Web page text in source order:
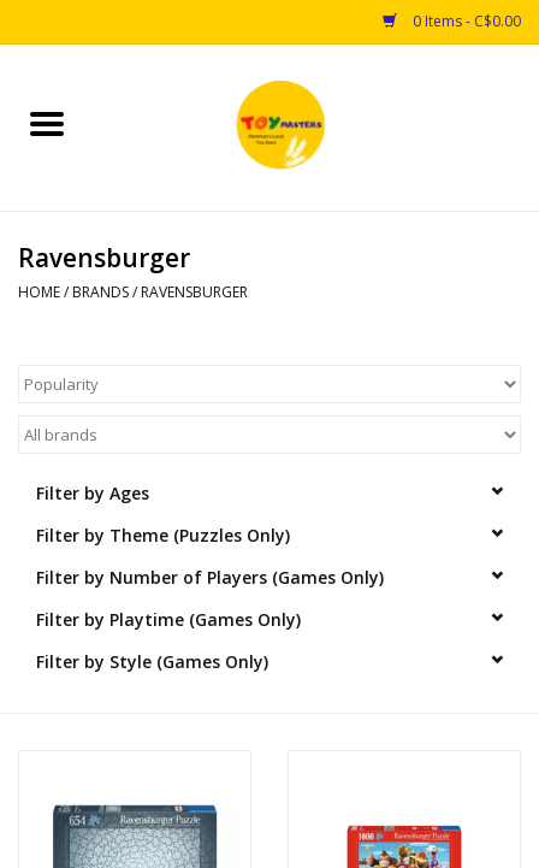
0 Items - C$0.00
Home
Puzzles
Arts & Crafts
Novelties
Brands
Ravensburger
HOME/ BRANDS/ RAVENSBURGER
Filter by Ages
Filter by Theme (Puzzles Only)
Filter by Number of Players (Games Only)
Filter by Playtime (Games Only)
Filter by Style (Games Only)